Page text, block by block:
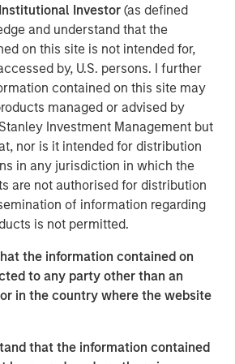
Institutional Investor(as defined
and understand that the
on this site is not intended for,
by, U.S. persons. I further
contained on this site may
managed or advised by
Investment Management but
nor is it intended for distribution
in any jurisdiction in which the
are not authorised for distribution
of information regarding
is not permitted.
the information contained on
to any party other than an
in the country where the website
that the information contained
pace at which markets and the
are shifting can make it
investors to determine where,
how to allocate capital. We
being “long flexibility” is key to
these turbulent times."
facing the financial markets is
there will certainly be winners and
and sector standpoint. However,
surpass even the most bearish